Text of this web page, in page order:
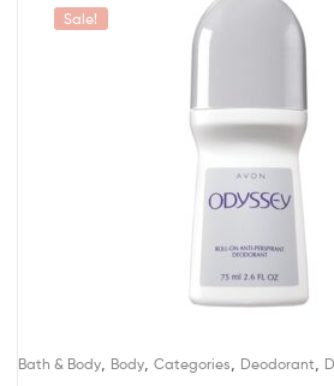
Sale!
Bath & Body Body Categories Deodorant